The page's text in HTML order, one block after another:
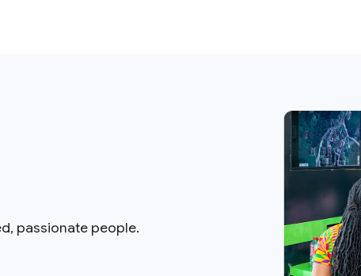
passionate people.